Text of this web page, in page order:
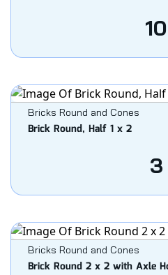
10
Bricks Round and Cones
Brick Round, Half 1 x 2
3
Bricks Round and Cones
Brick Round 2 x 2 with Axle